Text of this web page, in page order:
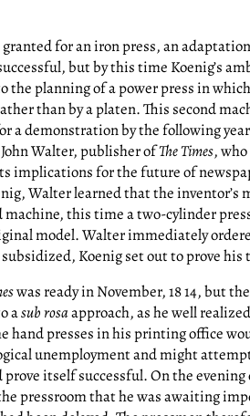
granted for an iron press, an
but by this time Koenig’s
the planning of a power press in
than by a platen. This second
a demonstration by the following
Walter, publisher ofThe Times,
implications for the future of
Walter learned that the inventor’s
machine, this time a two-cylinder
model. Walter immediately
Koenig set out to prove his
was ready in November, 18 14, but
asub rosaapproach, as he well
hand presses in his printing office
unemployment and might
itself successful. On the evening
pressroom that he was awaiting